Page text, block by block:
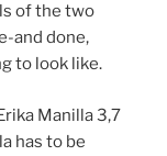
of the two
and done,
to look like.
Manilla 3,7
has to be